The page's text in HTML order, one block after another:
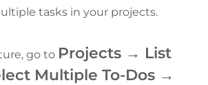
tasks in your projects.
go to Projects → List
Multiple To-Dos →